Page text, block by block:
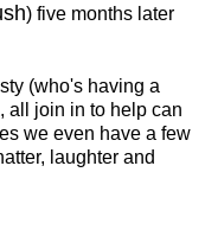
) five months later
(who's having a
all join in to help can
we even have a few
laughter and